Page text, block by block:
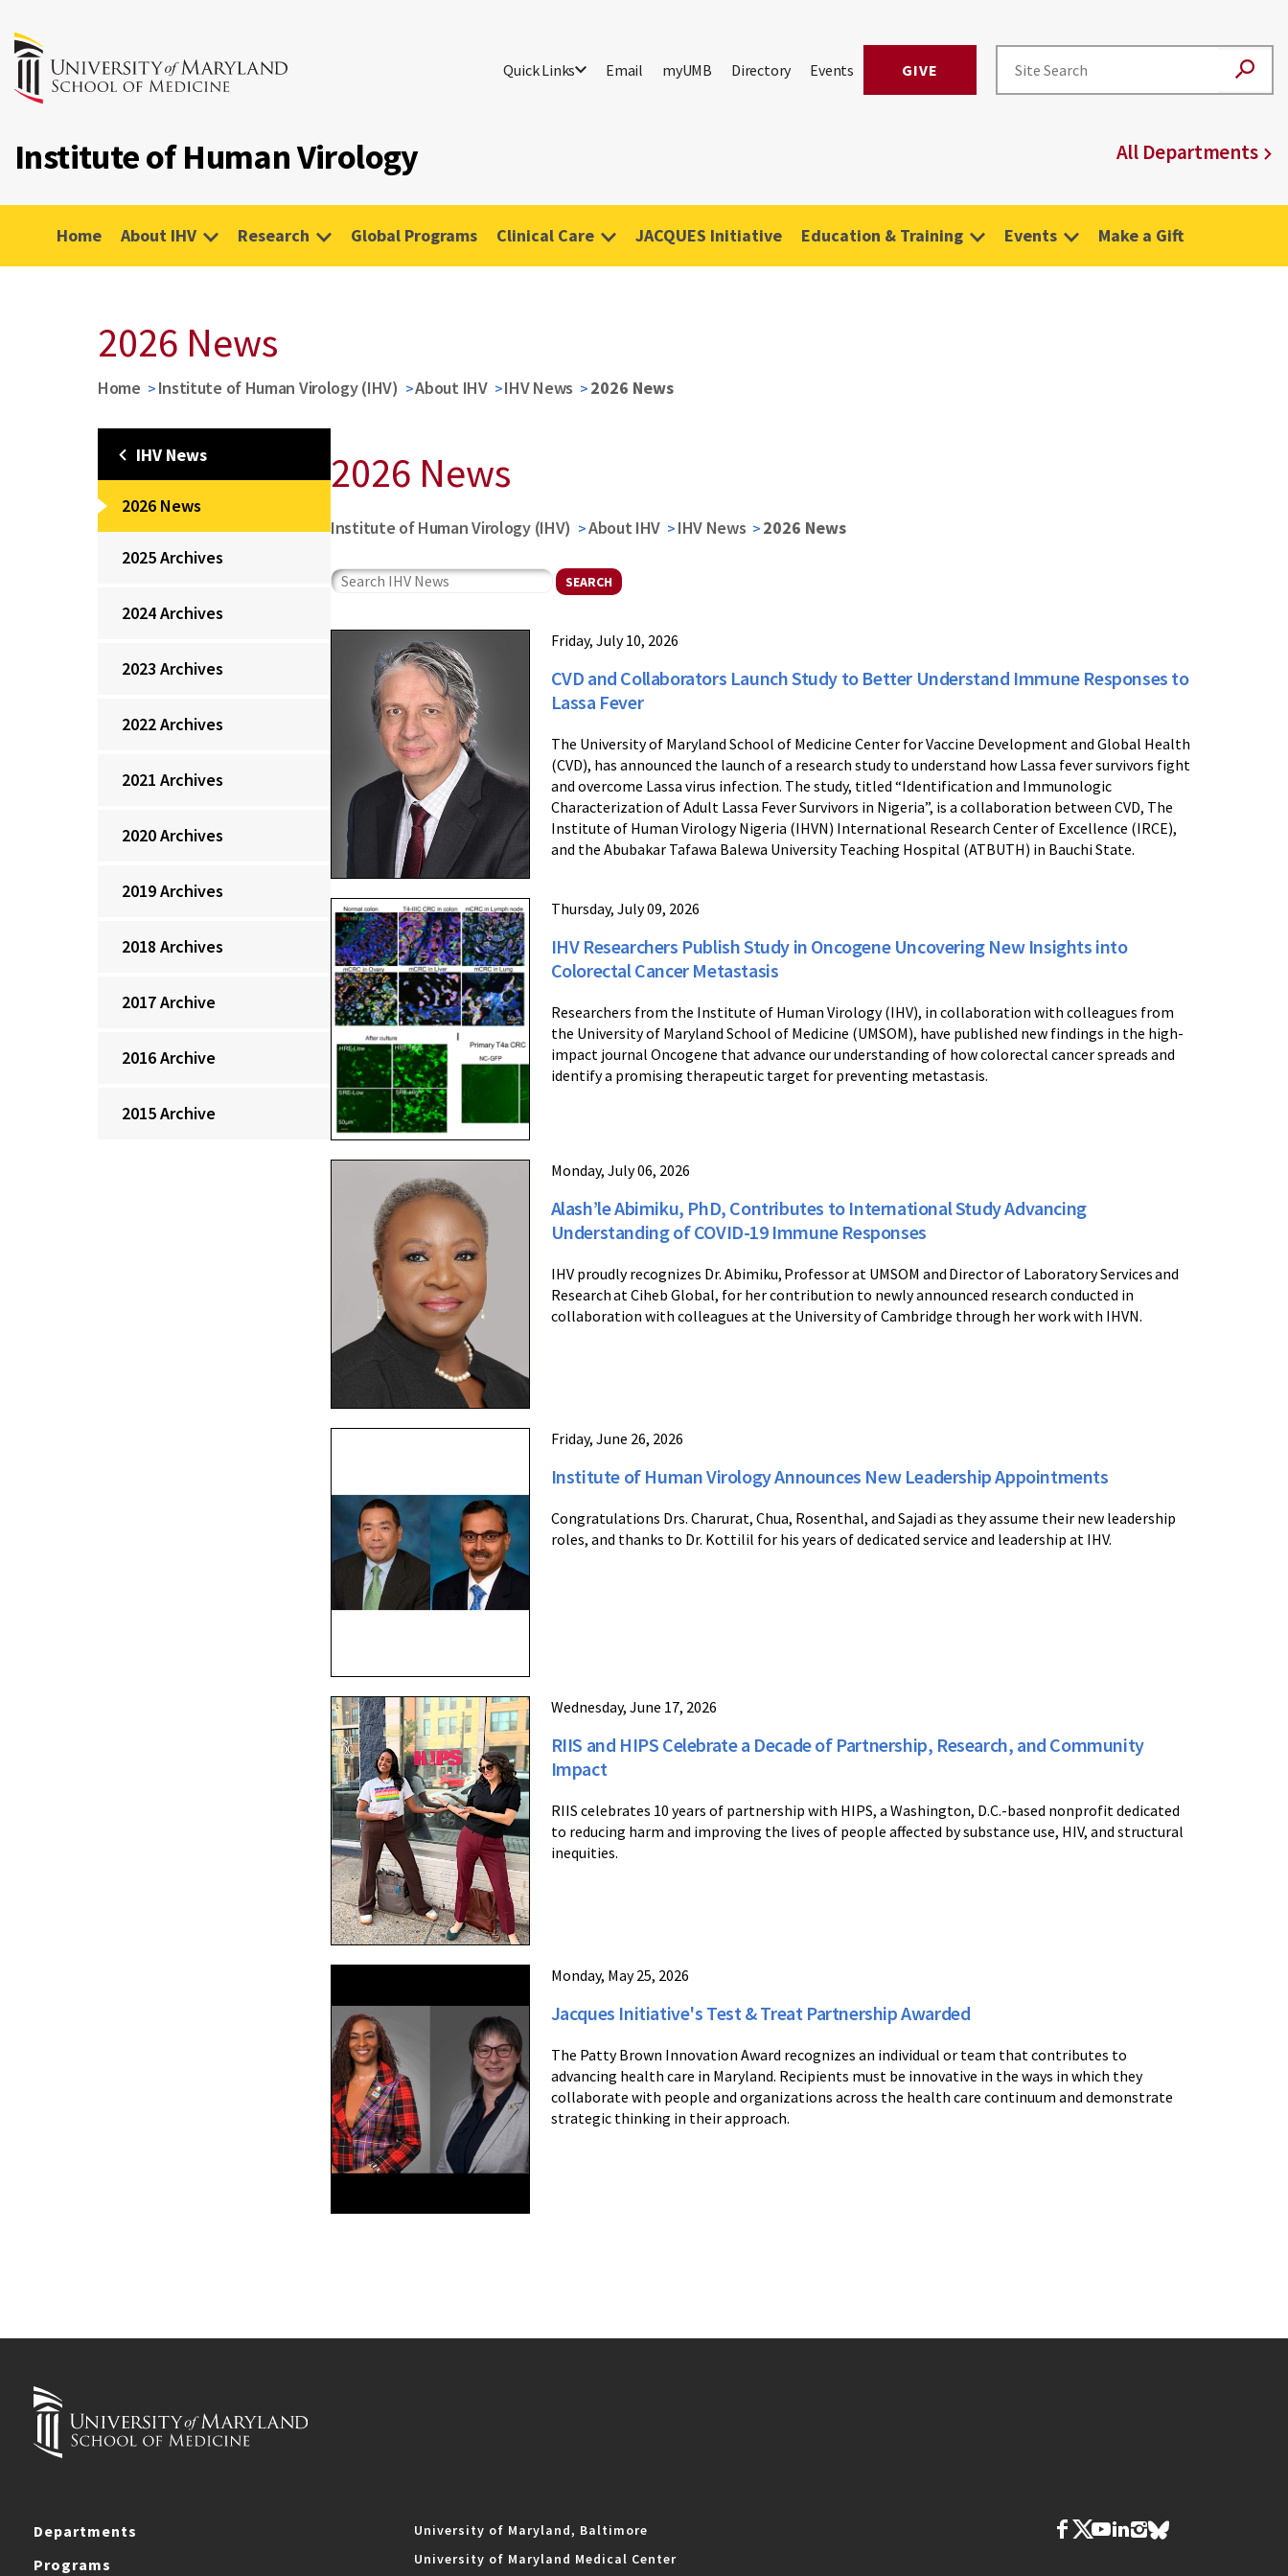
Quick Links Email myUMB Directory Events GIVE
Institute of Human Virology All Departments
Home About IHV Research Global Programs Clinical Care JACQUES Initiative Education & Training Events Make a Gift
2026 News
Home Institute of Human Virology (IHV) About IHV IHV News 2026 News
IHV News
2026 News
2025 Archives
2024 Archives
2023 Archives
2022 Archives
2021 Archives
2020 Archives
2019 Archives
2018 Archives
2017 Archive
2016 Archive
2015 Archive
2026 News
Institute of Human Virology (IHV) About IHV IHV News 2026 News
Friday, July 10, 2026
CVD and Collaborators Launch Study to Better Understand Immune Responses to
Lassa Fever
The University of Maryland School of Medicine Center for Vaccine Development and Global Health
(CVD), has announced the launch of a research study to understand how Lassa fever survivors fight
and overcome Lassa virus infection. The study, titled “Identification and Immunologic
Characterization of Adult Lassa Fever Survivors in Nigeria”, is a collaboration between CVD, The
Institute of Human Virology Nigeria (IHVN) International Research Center of Excellence (IRCE),
and the Abubakar Tafawa Balewa University Teaching Hospital (ATBUTH) in Bauchi State.
Thursday, July 09, 2026
IHV Researchers Publish Study in Oncogene Uncovering New Insights into
Colorectal Cancer Metastasis
Researchers from the Institute of Human Virology (IHV), in collaboration with colleagues from
the University of Maryland School of Medicine (UMSOM), have published new findings in the high-
impact journal Oncogene that advance our understanding of how colorectal cancer spreads and
identify a promising therapeutic target for preventing metastasis.
Monday, July 06, 2026
Alash’le Abimiku, PhD, Contributes to International Study Advancing
Understanding of COVID-19 Immune Responses
IHV proudly recognizes Dr. Abimiku, Professor at UMSOM and Director of Laboratory Services and
Research at Ciheb Global, for her contribution to newly announced research conducted in
collaboration with colleagues at the University of Cambridge through her work with IHVN.
Friday, June 26, 2026
Institute of Human Virology Announces New Leadership Appointments
Congratulations Drs. Charurat, Chua, Rosenthal, and Sajadi as they assume their new leadership
roles, and thanks to Dr. Kottilil for his years of dedicated service and leadership at IHV.
Wednesday, June 17, 2026
RIIS and HIPS Celebrate a Decade of Partnership, Research, and Community
Impact
RIIS celebrates 10 years of partnership with HIPS, a Washington, D.C.-based nonprofit dedicated
to reducing harm and improving the lives of people affected by substance use, HIV, and structural
inequities.
Monday, May 25, 2026
Jacques Initiative's Test & Treat Partnership Awarded
The Patty Brown Innovation Award recognizes an individual or team that contributes to
advancing health care in Maryland. Recipients must be innovative in the ways in which they
collaborate with people and organizations across the health care continuum and demonstrate
strategic thinking in their approach.
Departments
Programs
University of Maryland, Baltimore
University of Maryland Medical Center